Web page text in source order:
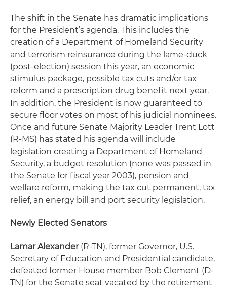
The shift in the Senate has dramatic implications
for the President’s agenda. This includes the
creation of a Department of Homeland Security
and terrorism reinsurance during the lame-duck
(post-election) session this year, an economic
stimulus package, possible tax cuts and/or tax
reform and a prescription drug benefit next year.
In addition, the President is now guaranteed to
secure floor votes on most of his judicial nominees.
Once and future Senate Majority Leader Trent Lott
(R-MS) has stated his agenda will include
legislation creating a Department of Homeland
Security, a budget resolution (none was passed in
the Senate for fiscal year 2003), pension and
welfare reform, making the tax cut permanent, tax
relief, an energy bill and port security legislation.
Newly Elected Senators
Lamar Alexander(R-TN), former Governor, U.S.
Secretary of Education and Presidential candidate,
defeated former House member Bob Clement (D-
TN) for the Senate seat vacated by the retirement